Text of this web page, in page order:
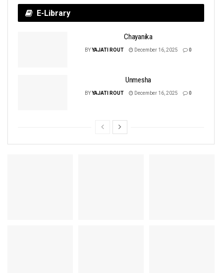
E-Library
Chayanika
BYYAJATI ROUT December 16, 2025 0
Unmesha
BYYAJATI ROUT December 16, 2025 0